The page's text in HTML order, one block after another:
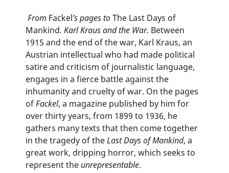
From Fackel’s pages toThe Last Days of
Mankind. Karl Kraus and the War. Between
1915 and the end of the war, Karl Kraus, an
Austrian intellectual who had made political
satire and criticism of journalistic language,
engages in a fierce battle against the
inhumanity and cruelty of war. On the pages
ofFackel, a magazine published by him for
over thirty years, from 1899 to 1936, he
gathers many texts that then come together
in the tragedy of theLast Days of Mankind, a
great work, dripping horror, which seeks to
represent the unrepresentable.